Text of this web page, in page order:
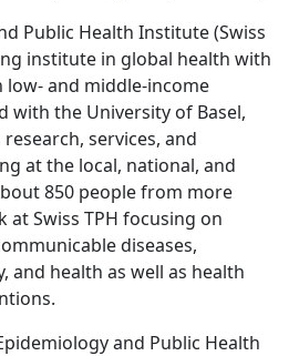
Public Health Institute (Swiss
institute in global health with
and middle-income
with the University of Basel,
services, and
at the local, national, and
850 people from more
Swiss TPH focusing on
diseases,
and health as well as health
and Public Health